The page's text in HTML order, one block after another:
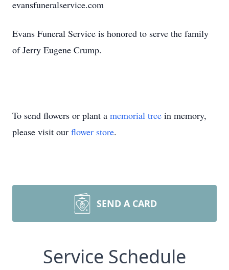
evansfuneralservice.com
Evans Funeral Service is honored to serve the family
of Jerry Eugene Crump.
To send flowers or plant a memorial tree in memory,
please visit our flower store.
SEND A CARD
Service Schedule